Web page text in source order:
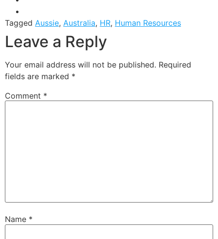
Tagged Aussie, Australia, HR, Human Resources
Leave a Reply
Your email address will not be published. Required
fields are marked *
Comment *
Name *